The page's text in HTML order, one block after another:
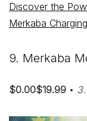
Discover the
Merkaba
9. Merkaba
$0.00$19.99 •